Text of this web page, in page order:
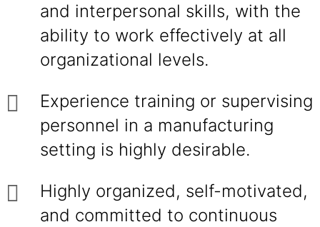
and interpersonal skills, with the
ability to work effectively at all
organizational levels.
Experience training or supervising
personnel in a manufacturing
setting is highly desirable.
Highly organized, self-motivated,
and committed to continuous